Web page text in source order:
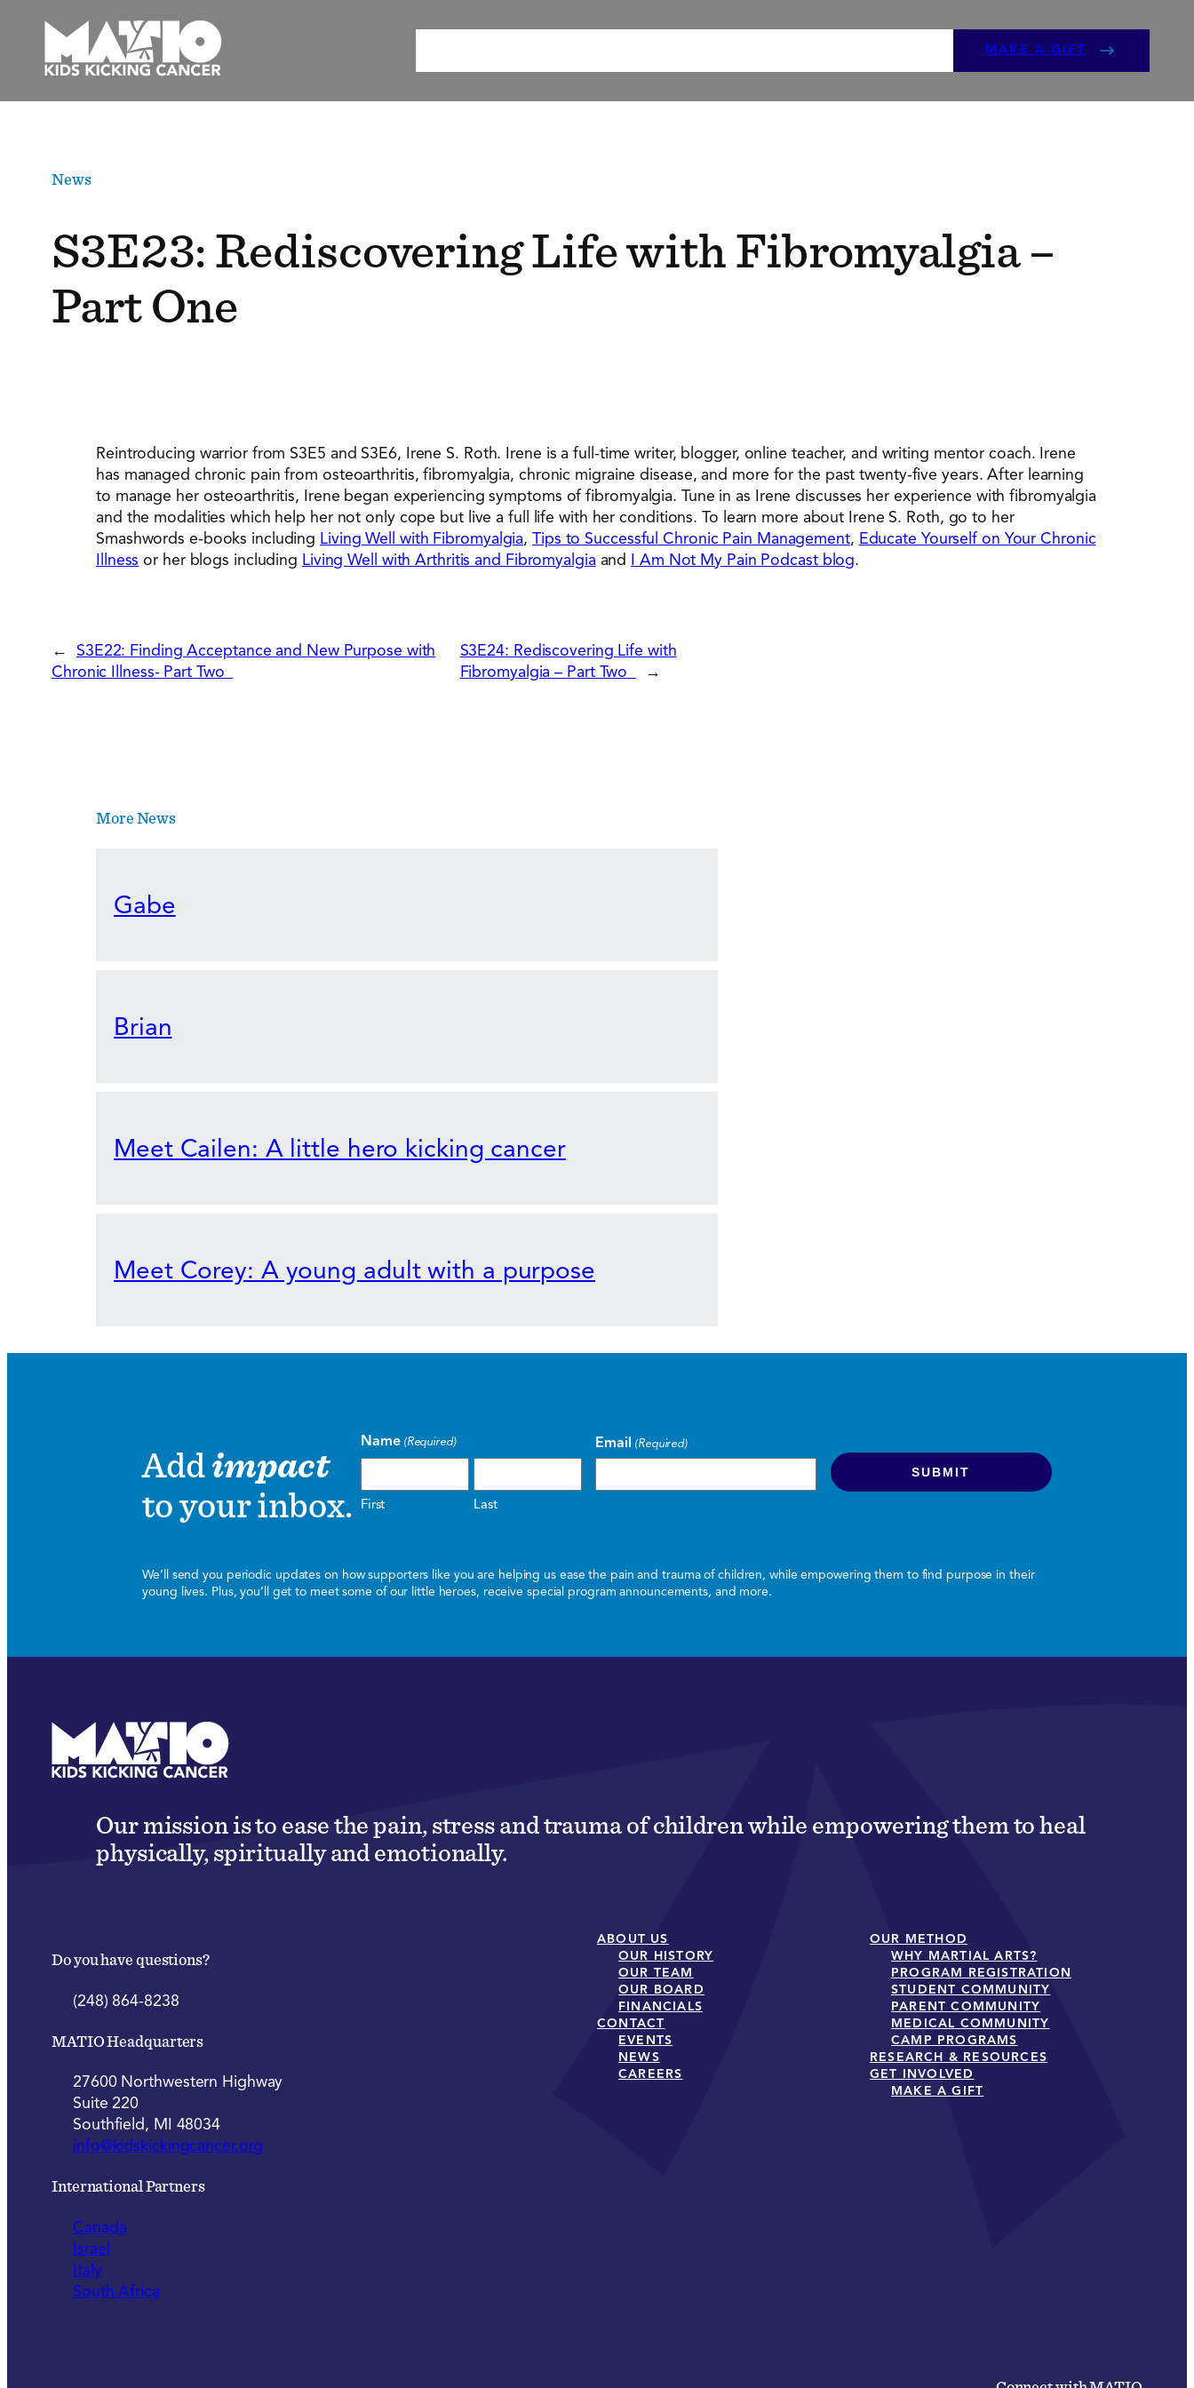
content
MAKE A GIFT
News
S3E23: Rediscovering Life with Fibromyalgia –
Part One
Reintroducing warrior from S3E5 and S3E6, Irene S. Roth. Irene is a full-time writer, blogger, online teacher, and writing mentor coach. Irene
has managed chronic pain from osteoarthritis, fibromyalgia, chronic migraine disease, and more for the past twenty-five years. After learning
to manage her osteoarthritis, Irene began experiencing symptoms of fibromyalgia. Tune in as Irene discusses her experience with fibromyalgia
and the modalities which help her not only cope but live a full life with her conditions. To learn more about Irene S. Roth, go to her
Smashwords e-books including Living Well with Fibromyalgia,Tips to Successful Chronic Pain Management, Educate Yourself on Your Chronic
Illness or her blogs including Living Well with Arthritis and Fibromyalgia and I Am Not My Pain Podcast blog.
←
S3E22: Finding Acceptance and New Purpose with
Chronic Illness- Part Two
S3E24: Rediscovering Life with
Fibromyalgia – Part Two
→
More News
Gabe
Brian
Meet Cailen: A little hero kicking cancer
Meet Corey: A young adult with a purpose
Addimpact
to your inbox.
Name (Required)
First Last
Email (Required)
We’ll send you periodic updates on how supporters like you are helping us ease the pain and trauma of children, while empowering them to find purpose in their
young lives. Plus, you’ll get to meet some of our little heroes, receive special program announcements, and more.
Our mission is to ease the pain, stress and trauma of children while empowering them to heal
physically, spiritually and emotionally.
Do you have questions?
(248) 864-8238
MATIO Headquarters
27600 Northwestern Highway
Suite 220
Southfield, MI 48034
info@kidskickingcancer.org
International Partners
Canada
Israel
Italy
South Africa
ABOUT US
OUR HISTORY
OUR TEAM
OUR BOARD
FINANCIALS
CONTACT
EVENTS
NEWS
CAREERS
OUR METHOD
WHY MARTIAL ARTS?
PROGRAM REGISTRATION
STUDENT COMMUNITY
PARENT COMMUNITY
MEDICAL COMMUNITY
CAMP PROGRAMS
RESEARCH & RESOURCES
GET INVOLVED
MAKE A GIFT